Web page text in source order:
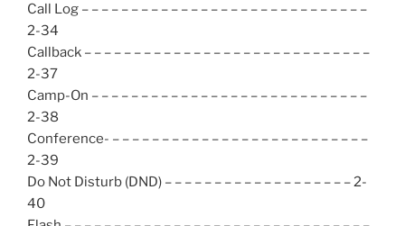
Call Log – – – – – – – – – – – – – – – – – – – – – – – – – – – – –
2-34
Callback – – – – – – – – – – – – – – – – – – – – – – – – – – – – –
2-37
Camp-On – – – – – – – – – – – – – – – – – – – – – – – – – – – –
2-38
Conference- – – – – – – – – – – – – – – – – – – – – – – – – – –
2-39
Do Not Disturb (DND) – – – – – – – – – – – – – – – – – – – 2-
40